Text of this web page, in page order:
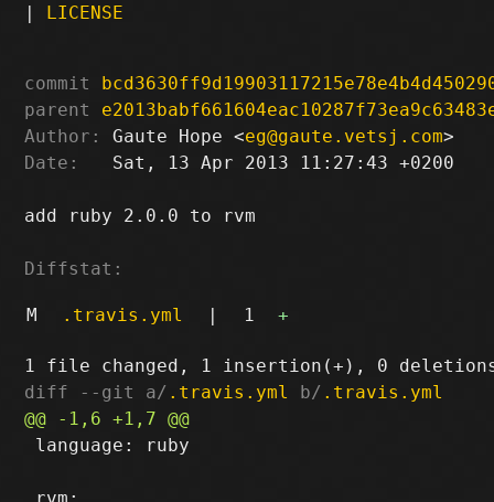
| LICENSE
commit
parent
Author:
Gaute Hope <eg@gaute.vetsj.com
Date:
   Sat, 13 Apr 2013 11:27:43 +0200
add ruby 2.0.0 to rvm
Diffstat:
M .travis.yml | 1 +
diff --git a/ .travis.yml b/ .travis.yml
language: ruby